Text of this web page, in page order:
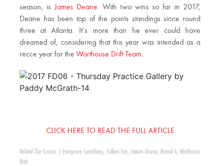
season, isJames Deane. With two wins so far in 2017,
Deane has been top of the points standings since round
three at Atlanta. It’s more than he ever could have
dreamed of, considering that this year was intended as a
recce year for the Worthouse Drift Team.
CLICK HERE TO READ THE FULL ARTICLE
Behind The Scenes Evergreen Speedway, Falken Tire, James Deane, Round 6, Worthouse
Drift